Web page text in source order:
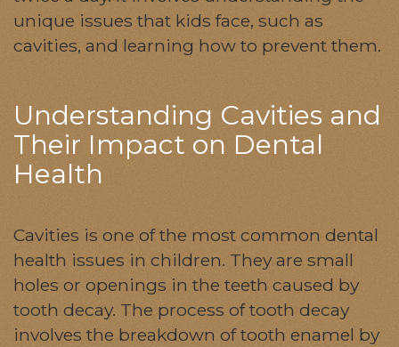
unique issues that kids face, such as
cavities, and learning how to prevent them.
Understanding Cavities and
Their Impact on Dental
Health
Cavities is one of the most common dental
health issues in children. They are small
holes or openings in the teeth caused by
tooth decay. The process of tooth decay
involves the breakdown of tooth enamel by